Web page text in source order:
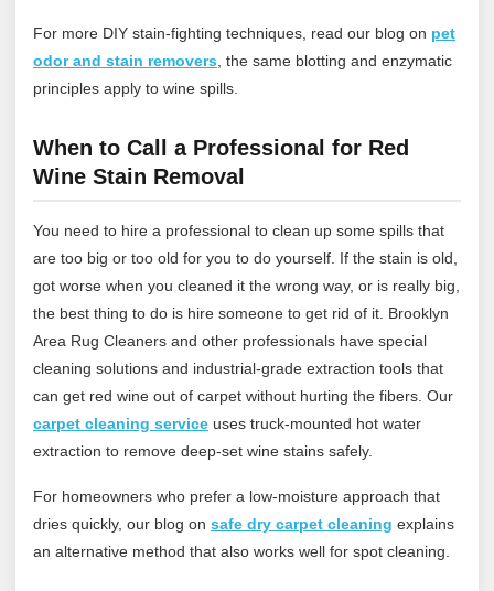
For more DIY stain‑fighting techniques, read our blog on pet
odor and stain removers the same blotting and enzymatic
principles apply to wine spills.
When to Call a Professional for Red
Wine Stain Removal
You need to hire a professional to clean up some spills that
are too big or too old for you to do yourself. If the stain is old,
got worse when you cleaned it the wrong way, or is really big,
the best thing to do is hire someone to get rid of it. Brooklyn
Area Rug Cleaners and other professionals have special
cleaning solutions and industrial-grade extraction tools that
can get red wine out of carpet without hurting the fibers. Our
carpet cleaning service uses truck‑mounted hot water
extraction to remove deep‑set wine stains safely.
For homeowners who prefer a low‑moisture approach that
dries quickly, our blog on safe dry carpet cleaning explains
an alternative method that also works well for spot cleaning.